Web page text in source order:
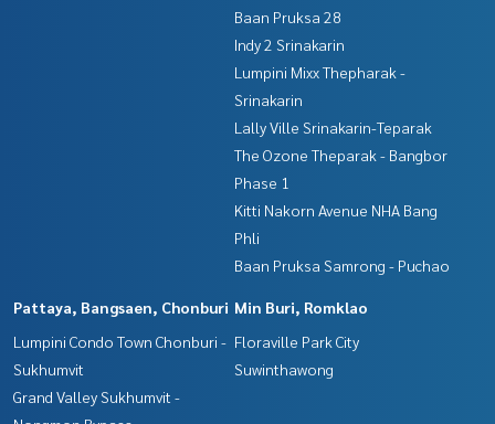
Baan Pruksa 28
Indy 2 Srinakarin
Lumpini Mixx Thepharak -
Srinakarin
Lally Ville Srinakarin-Teparak
The Ozone Theparak - Bangbor
Phase 1
Kitti Nakorn Avenue NHA Bang
Phli
Baan Pruksa Samrong - Puchao
Pattaya, Bangsaen, Chonburi
Lumpini Condo Town Chonburi -
Sukhumvit
Grand Valley Sukhumvit -
Min Buri, Romklao
Floraville Park City
Suwinthawong